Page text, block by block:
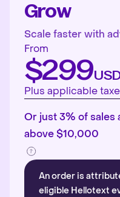
Grow
Scale faster with
From
$299
Plus applicable
Or just 3% of
above $10,000
An order is
eligible Hellotext